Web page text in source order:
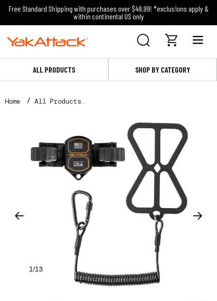
Free Standard Shipping with purchases over $49.99! *exclusions apply &
within continental US only
ALL PRODUCTS SHOP BY CATEGORY
Home
All Products
1/13